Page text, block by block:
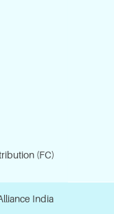
(FC)
India